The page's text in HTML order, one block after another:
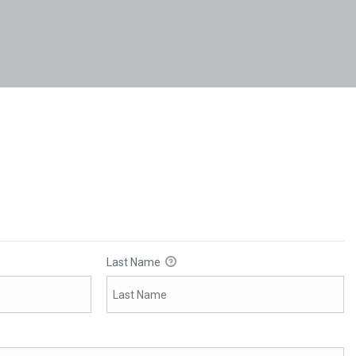
Last Name